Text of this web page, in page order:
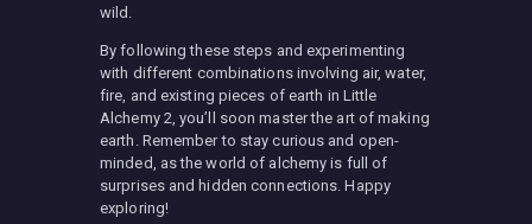
wild.
By following these steps and experimenting
with different combinations involving air, water,
fire, and existing pieces of earth in Little
Alchemy 2, you’ll soon master the art of making
earth. Remember to stay curious and open-
minded, as the world of alchemy is full of
surprises and hidden connections. Happy
exploring!